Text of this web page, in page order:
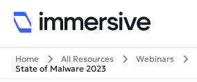
Home All Resources
Webinars
State of Malware 2023